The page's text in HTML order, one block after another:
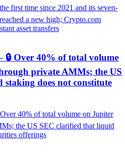
Over 40% of total volume
private AMMs; the US
does not constitute